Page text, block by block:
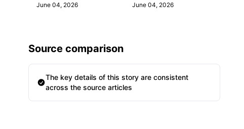
June 04, 2026 June 04, 2026
Source comparison
The key details of this story are consistent
across the source articles